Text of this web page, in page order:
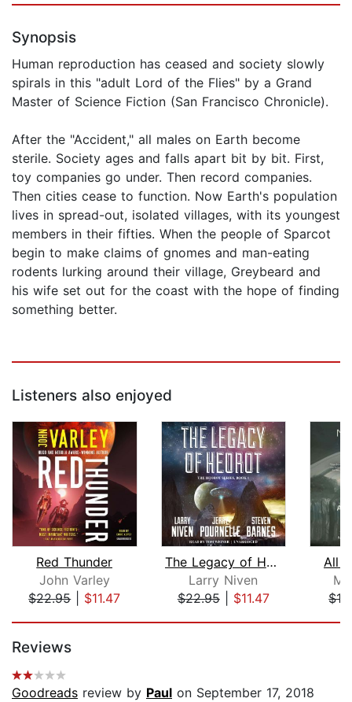
Synopsis
Human reproduction has ceased and society slowly
spirals in this "adult Lord of the Flies" by a Grand
Master of Science Fiction (San Francisco Chronicle).
After the "Accident," all males on Earth become
sterile. Society ages and falls apart bit by bit. First,
toy companies go under. Then record companies.
Then cities cease to function. Now Earth's population
lives in spread-out, isolated villages, with its youngest
members in their fifties. When the people of Sparcot
begin to make claims of gnomes and man-eating
rodents lurking around their village, Greybeard and
his wife set out for the coast with the hope of finding
something better.
Listeners also enjoyed
Red Thunder
John Varley
$22.95| $11.47
The Legacy of Heorot
Larry Niven
$22.95| $11.47
All
Reviews
Goodreads review by Paul on September 17, 2018